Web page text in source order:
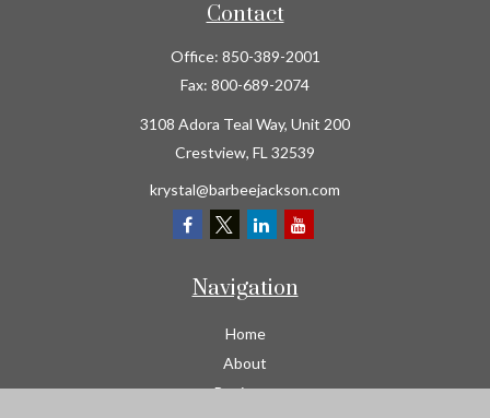
Contact
Office: 850-389-2001
Fax: 800-689-2074
3108 Adora Teal Way, Unit 200
Crestview, FL 32539
krystal@barbeejackson.com
Navigation
Home
About
Business